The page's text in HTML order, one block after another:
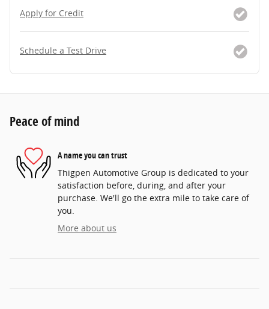
Apply for Credit
Schedule a Test Drive
Peace of mind
A name you can trust
Thigpen Automotive Group is dedicated to your
satisfaction before, during, and after your
purchase. We'll go the extra mile to take care of
you.
More about us